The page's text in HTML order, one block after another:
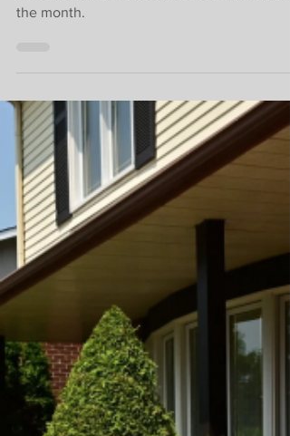
The Kirkland in Bloom contest wrapped up